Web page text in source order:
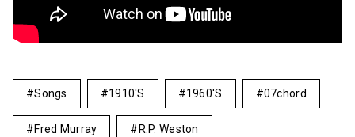
Songs 1910's 1960's 07chord
Fred Murray R.P. Weston